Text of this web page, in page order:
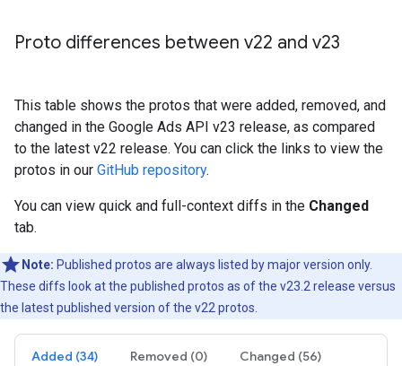
Proto differences between v22 and v23
This table shows the protos that were added, removed, and
changed in the Google Ads API v23 release, as compared
to the latest v22 release. You can click the links to view the
protos in our GitHub repository.
You can view quick and full-context diffs in the Changed
tab.
Note: Published protos are always listed by major version only.
These diffs look at the published protos as of the v23.2 release versus
the latest published version of the v22 protos.
Added (34) Removed (0) Changed (56)